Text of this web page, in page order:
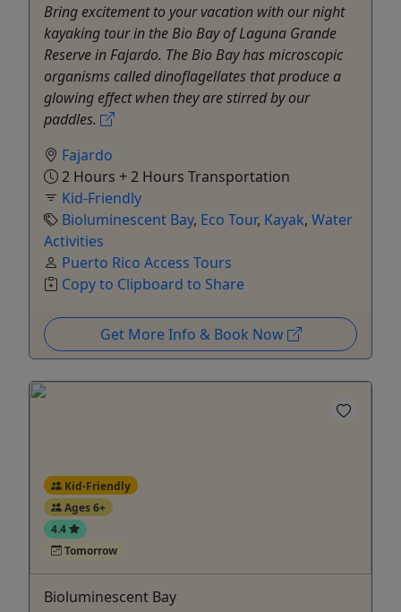
Bring excitement to your vacation with our night
kayaking tour in the Bio Bay of Laguna Grande
Reserve in Fajardo. The Bio Bay has microscopic
organisms called dinoflagellates that produce a
glowing effect when they are stirred by our
paddles.
Fajardo
2 Hours + 2 Hours Transportation
Kid-Friendly
Bioluminescent Bay, Eco Tour, Kayak, Water
Activities
Puerto Rico Access Tours
Copy to Clipboard to Share
Get More Info & Book Now
Kid-Friendly
Ages 6+
4.4
Tomorrow
Bioluminescent Bay